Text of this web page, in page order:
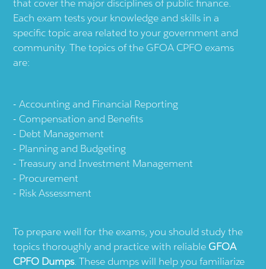
that cover the major disciplines of public finance.
Each exam tests your knowledge and skills in a
specific topic area related to your government and
community. The topics of the GFOA CPFO exams
are:
Accounting and Financial Reporting
Compensation and Benefits
Debt Management
Planning and Budgeting
Treasury and Investment Management
Procurement
Risk Assessment
To prepare well for the exams, you should study the
topics thoroughly and practice with reliable GFOA
CPFO Dumps. These dumps will help you familiarize